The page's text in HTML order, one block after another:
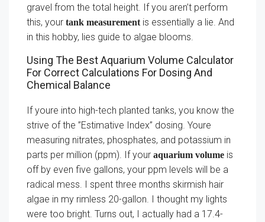
gravel from the total height. If you aren’t perform
this, your tank measurement is essentially a lie. And
in this hobby, lies guide to algae blooms.
Using The Best Aquarium Volume Calculator
For Correct Calculations For Dosing And
Chemical Balance
If youre into high-tech planted tanks, you know the
strive of the ”Estimative Index” dosing. Youre
measuring nitrates, phosphates, and potassium in
parts per million (ppm). If your aquarium volume is
off by even five gallons, your ppm levels will be a
radical mess. I spent three months skirmish hair
algae in my rimless 20-gallon. I thought my lights
were too bright. Turns out, I actually had a 17.4-